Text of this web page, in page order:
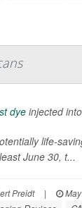
dye injected
life-
June 30, t...
Preidt |